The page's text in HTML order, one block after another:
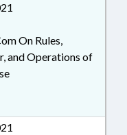
On Rules,
and Operations of